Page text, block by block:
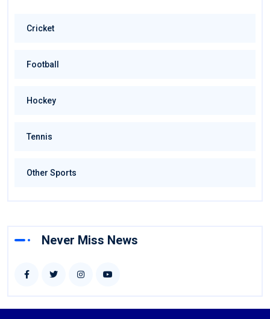
Cricket
Football
Hockey
Tennis
Other Sports
Never Miss News